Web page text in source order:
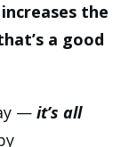
the
a good
— it’s all